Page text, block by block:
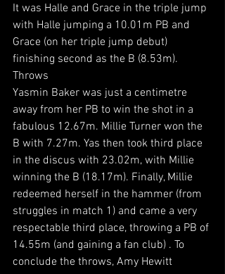
It was Halle and Grace in the triple jump
with Halle jumping a 10.01m PB and
Grace (on her triple jump debut)
finishing second as the B (8.53m).
Throws
Yasmin Baker was just a centimetre
away from her PB to win the shot in a
fabulous 12.67m. Millie Turner won the
B with 7.27m. Yas then took third place
in the discus with 23.02m, with Millie
winning the B (18.17m). Finally, Millie
redeemed herself in the hammer (from
struggles in match 1) and came a very
respectable third place, throwing a PB of
14.55m (and gaining a fan club) . To
conclude the throws, Amy Hewitt